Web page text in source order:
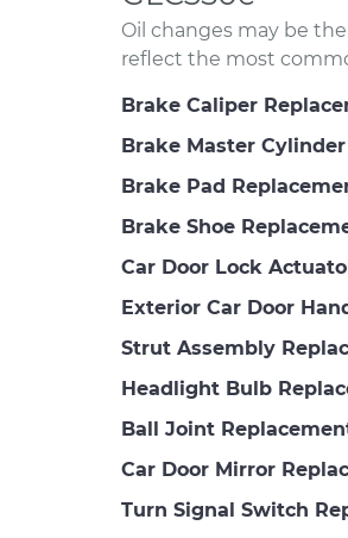
Oil changes may be
reflect the most
Brake Caliper
Brake Master
Brake Pad
Brake Shoe
Car Door Lock
Exterior Car Door
Strut Assembly
Headlight Bulb
Ball Joint
Car Door Mirror
Turn Signal Switch